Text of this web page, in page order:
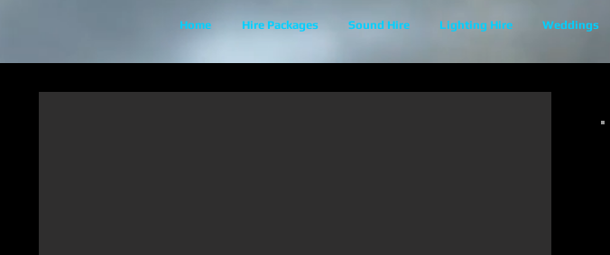
Home Hire Packages Sound Hire Lighting Hire Weddings